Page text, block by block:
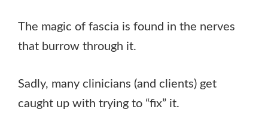
The magic of fascia is found in the nerves
that burrow through it.
Sadly, many clinicians (and clients) get
caught up with trying to “fix” it.